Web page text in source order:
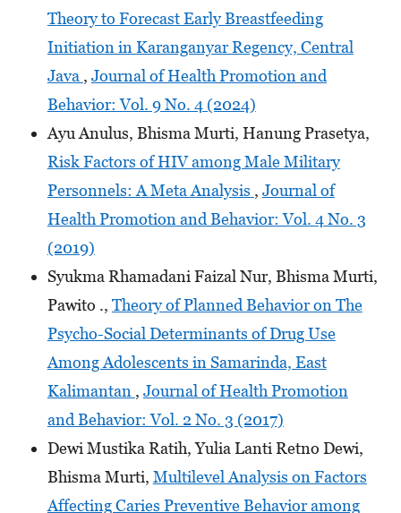
Theory to Forecast Early Breastfeeding
Initiation in Karanganyar Regency, Central
Java , Journal of Health Promotion and
Behavior: Vol. 9 No. 4 (2024)
Ayu Anulus, Bhisma Murti, Hanung Prasetya,
Risk Factors of HIV among Male Military
Personnels: A Meta Analysis , Journal of
Health Promotion and Behavior: Vol. 4 No. 3
(2019)
Syukma Rhamadani Faizal Nur, Bhisma Murti,
Pawito ., Theory of Planned Behavior on The
Psycho-Social Determinants of Drug Use
Among Adolescents in Samarinda, East
Kalimantan , Journal of Health Promotion
and Behavior: Vol. 2 No. 3 (2017)
Dewi Mustika Ratih, Yulia Lanti Retno Dewi,
Bhisma Murti, Multilevel Analysis on Factors
Affecting Caries Preventive Behavior among